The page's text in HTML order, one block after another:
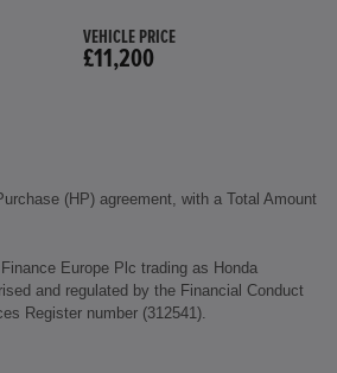
VEHICLE PRICE
£11,200
(HP) agreement, with a Total Amount
Europe Plc trading as Honda
and regulated by the Financial Conduct
Register number (312541).